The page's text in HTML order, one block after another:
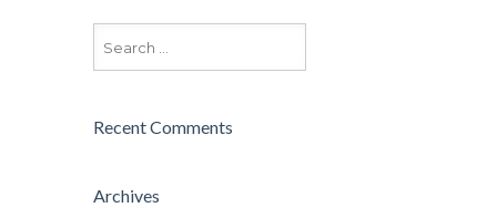
Recent Comments
Archives